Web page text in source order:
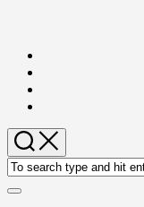
content
Expand